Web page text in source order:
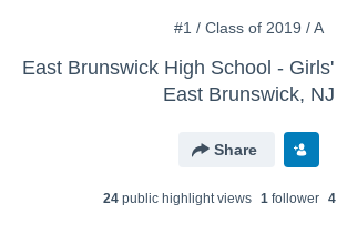
#1 / Class of 2019 / A
East Brunswick, NJ
Share
24 public highlight views 1 follower 4